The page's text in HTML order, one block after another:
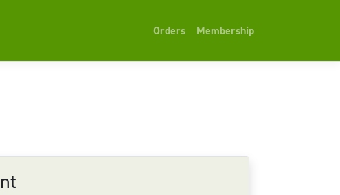
Orders Membership